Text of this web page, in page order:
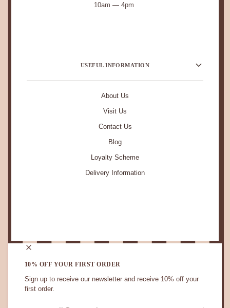
10% OFF YOUR FIRST ORDER
Sign up to receive our newsletter and receive 10% off your
first order.
10am — 4pm
USEFUL INFORMATION
About Us
Visit Us
Contact Us
Blog
Loyalty Scheme
Delivery Information
STAY IN TOUCH.